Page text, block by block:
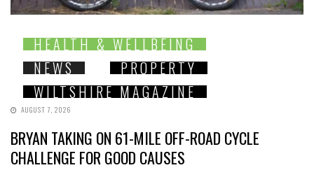
HEALTH & WELLBEING
NEWS
PROPERTY
WILTSHIRE MAGAZINE
AUGUST 7, 2026
BRYAN TAKING ON 61-MILE OFF-ROAD CYCLE
CHALLENGE FOR GOOD CAUSES